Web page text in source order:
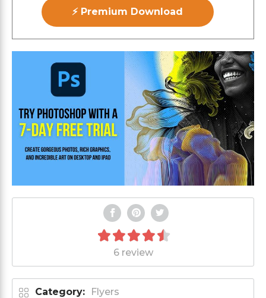
⚡ Premium Download
6 review
Category: Flyers